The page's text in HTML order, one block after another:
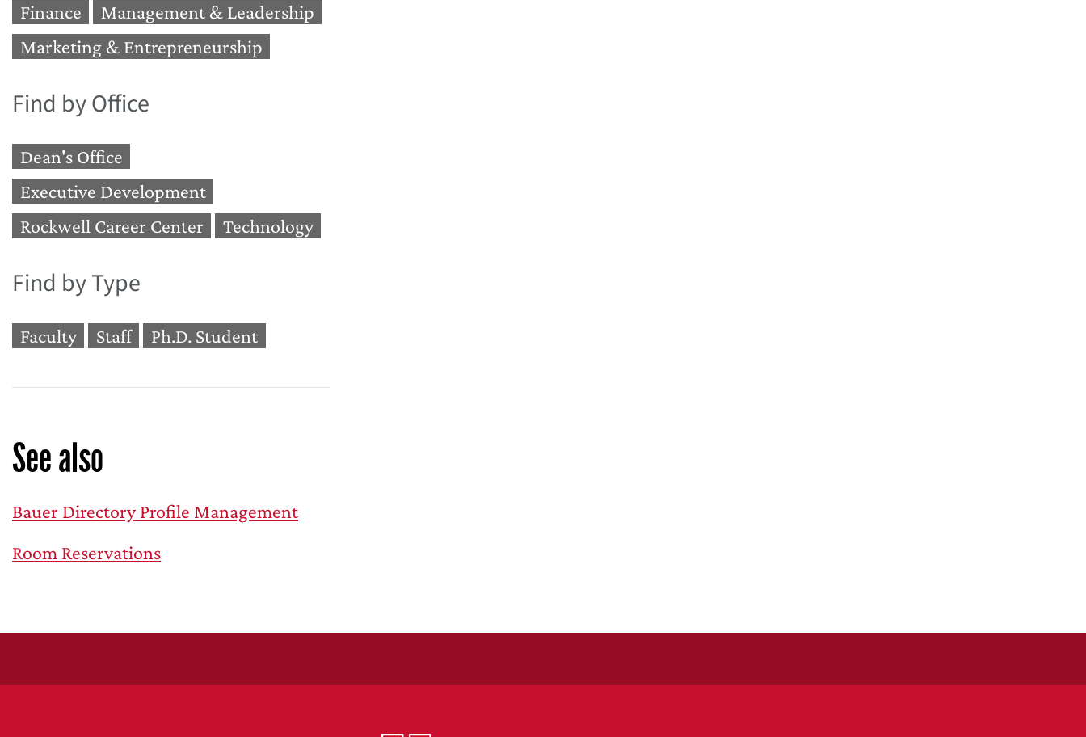
Finance
Management & Leadership
Marketing & Entrepreneurship
Find by Office
Dean's Office
Executive Development
Rockwell Career Center
Technology
Find by Type
Faculty Staff Ph.D. Student
See also
Bauer Directory Profile Management
Room Reservations